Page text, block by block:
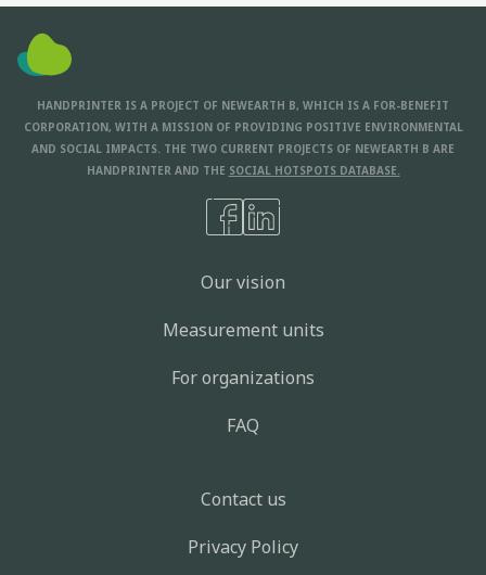
HANDPRINTER IS A PROJECT OF NEWEARTH B, WHICH IS A FOR-BENEFIT
CORPORATION, WITH A MISSION OF PROVIDING POSITIVE ENVIRONMENTAL
AND SOCIAL IMPACTS. THE TWO CURRENT PROJECTS OF NEWEARTH B ARE
HANDPRINTER AND THE SOCIAL HOTSPOTS DATABASE.
Our vision
Measurement units
For organizations
FAQ
Contact us
Privacy Policy